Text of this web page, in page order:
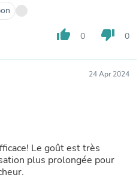
thumb_up 0 thumb_down 0
24 Apr 2024
Le goût est très
plus prolongée pour